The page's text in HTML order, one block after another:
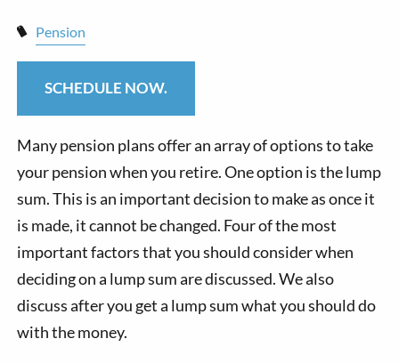
Pension
SCHEDULE NOW.
Many pension plans offer an array of options to take
your pension when you retire. One option is the lump
sum. This is an important decision to make as once it
is made, it cannot be changed. Four of the most
important factors that you should consider when
deciding on a lump sum are discussed. We also
discuss after you get a lump sum what you should do
with the money.